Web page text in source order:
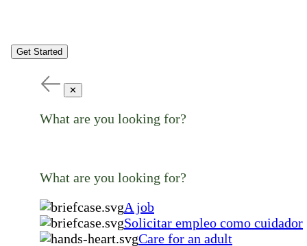
Get Started
✕
What are you looking for?
What are you looking for?
A job
Solicitar empleo como cuidador
Care for an adult